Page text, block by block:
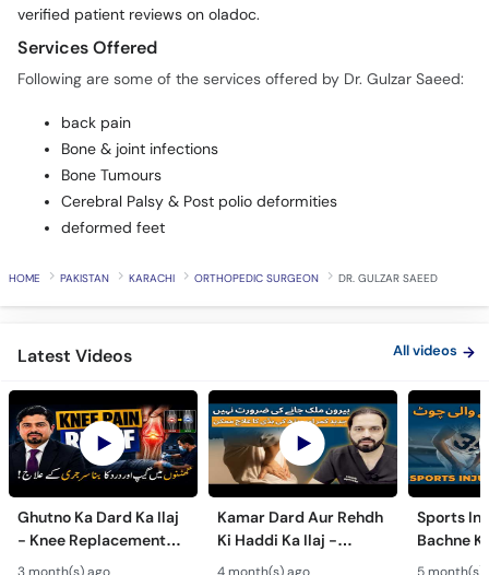
verified patient reviews on oladoc.
Services Offered
Following are some of the services offered by Dr. Gulzar Saeed:
back pain
Bone & joint infections
Bone Tumours
Cerebral Palsy & Post polio deformities
deformed feet
HOME PAKISTAN KARACHI ORTHOPEDIC SURGEON DR. GULZAR SAEED
Latest Videos All videos
Ghutno Ka Dard Ka Ilaj
- Knee Replacement
Kab Zaroori Hai? -
3 month(s) ago
Kamar Dard Aur Rehdh
Ki Haddi Ka Ilaj -
Scoliosis, Spine Fusion
4 month(s) ago
Sports
Bachne
Ghutno
5 month(s)